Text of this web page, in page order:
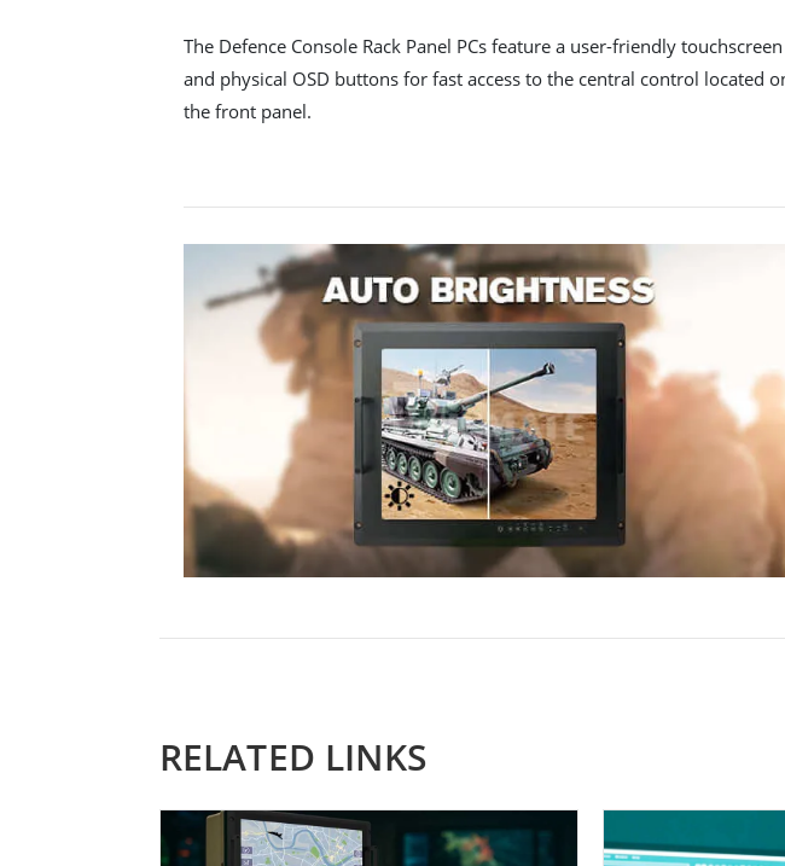
The Defence Console Rack Panel PCs feature a user-friendly touchscreen
and physical OSD buttons for fast access to the central control located
the front panel.
RELATED LINKS